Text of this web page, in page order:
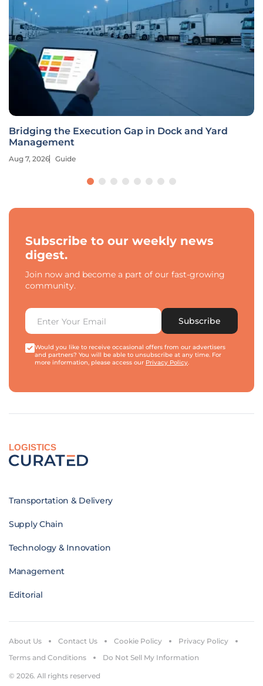
Bridging the Execution Gap in Dock and Yard
Management
Aug 7, 2026 Guide
Subscribe to our weekly news
digest.
Join now and become a part of our fast-growing
community.
Subscribe
Would you like to receive occasional offers from our advertisers
and partners? You will be able to unsubscribe at any time. For
more information, please access our Privacy Policy.
LOGISTICS
Transportation & Delivery
Supply Chain
Technology & Innovation
Management
Editorial
© 2026. All rights reserved
About Us Contact Us Cookie Policy
Privacy Policy
Terms and Conditions
Do Not Sell My Information